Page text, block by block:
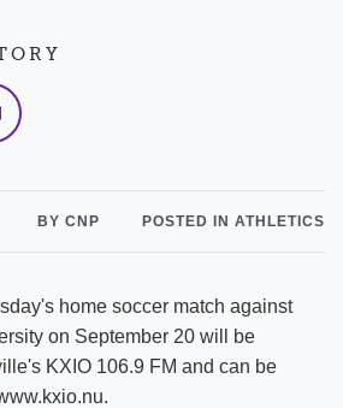
BY CNP POSTED IN ATHLETICS
home soccer match against
on September 20 will be
KXIO 106.9 FM and can be